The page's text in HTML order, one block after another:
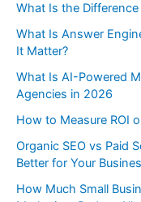
What Is the Difference
What Is Answer
It Matter?
What Is AI-Powered
Agencies in 2026
How to Measure ROI
Organic SEO vs Paid
Better for Your
How Much Small